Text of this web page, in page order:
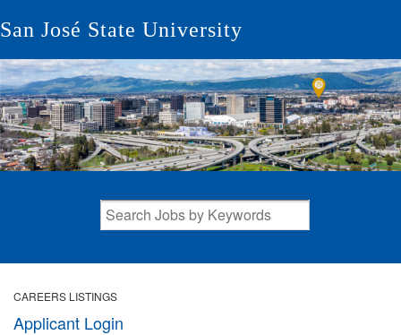
San José State University
CAREERS LISTINGS
Applicant Login